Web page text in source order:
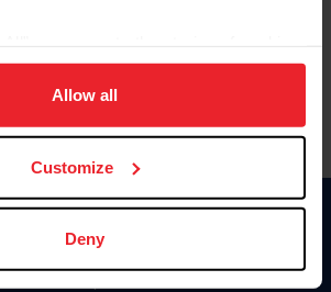
site navigation, to analyze site
member experience. Click
Allow all
Customize
Deny
Donate